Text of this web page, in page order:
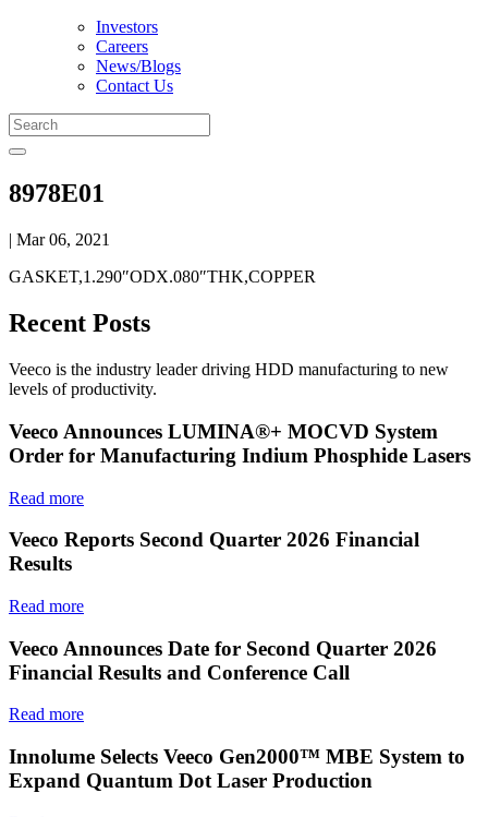
Investors
Careers
News/Blogs
Contact Us
8978E01
| Mar 06, 2021
GASKET,1.290″ODX.080″THK,COPPER
Recent Posts
Veeco is the industry leader driving HDD manufacturing to new
levels of productivity.
Veeco Announces LUMINA®+ MOCVD System
Order for Manufacturing Indium Phosphide Lasers
Read more
Veeco Reports Second Quarter 2026 Financial
Results
Read more
Veeco Announces Date for Second Quarter 2026
Financial Results and Conference Call
Read more
Innolume Selects Veeco Gen2000™ MBE System to
Expand Quantum Dot Laser Production